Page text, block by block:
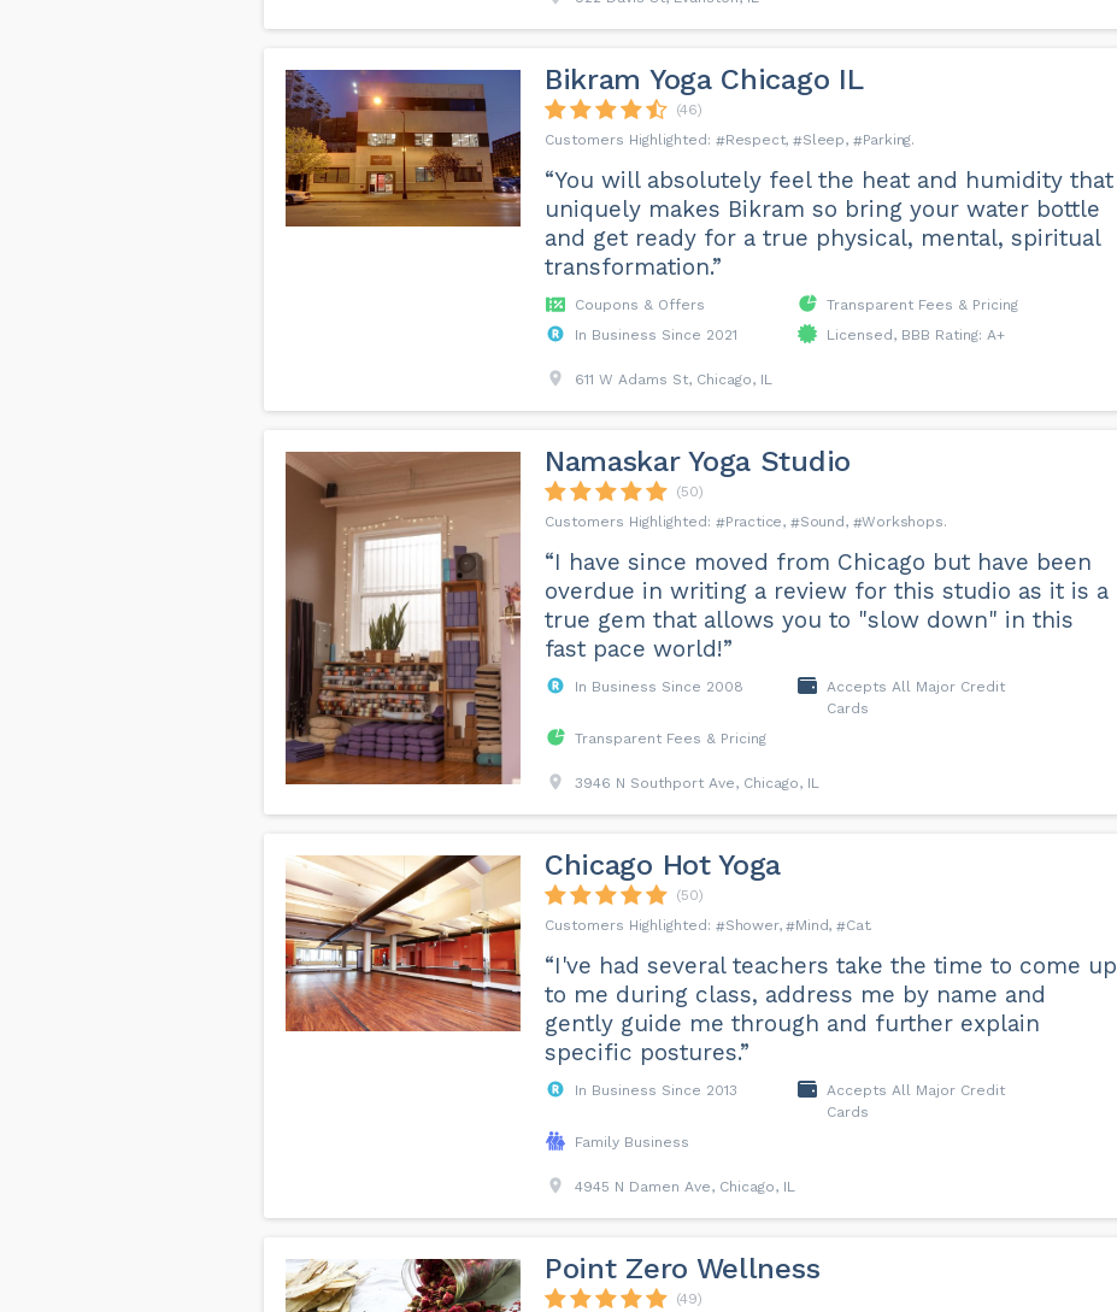
Bikram Yoga Chicago IL
(46)
Respect
Sleep Parking
“You will absolutely feel the heat and humidity that
uniquely makes Bikram so bring your water bottle
and get ready for a true physical, mental, spiritual
transformation.”
Coupons & Offers
Transparent Fees & Pricing
In Business Since 2021
Licensed, BBB Rating: A+
611 W Adams St, Chicago, IL
Namaskar Yoga Studio
(50)
Practice
Sound Workshops
“I have since moved from Chicago but have been
overdue in writing a review for this studio as it is a
true gem that allows you to "slow down" in this
fast pace world!”
In Business Since 2008
Accepts All Major Credit
Cards
Transparent Fees & Pricing
3946 N Southport Ave, Chicago, IL
Chicago Hot Yoga
(50)
Shower
Mind Cat
“I've had several teachers take the time to come up
to me during class, address me by name and
gently guide me through and further explain
specific postures.”
In Business Since 2013
Accepts All Major Credit
Cards
Family Business
4945 N Damen Ave, Chicago, IL
Point Zero Wellness
(49)